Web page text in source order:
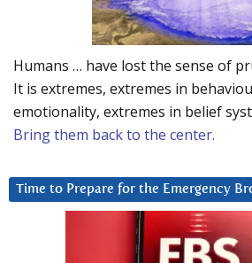
Humans … have lost the sense of
It is extremes, extremes in
emotionality, extremes in belief
Bring them back to the center.
Time to Prepare for the Emergency